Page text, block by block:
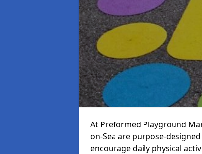
At Preformed Playground
on-Sea are purpose-
encourage daily physical